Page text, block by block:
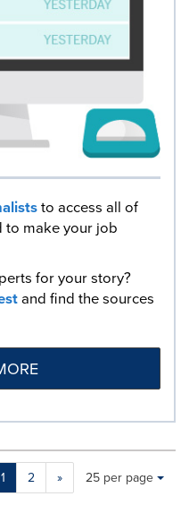
to access all of
to make your job
for your story?
and find the sources
1 2 »
Making
Items per page:
25 per page